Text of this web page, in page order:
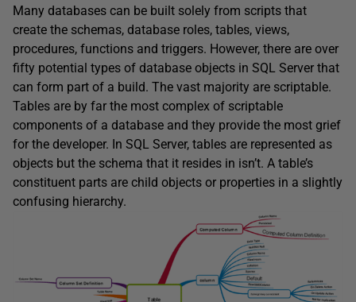
Many databases can be built solely from scripts that
create the schemas, database roles, tables, views,
procedures, functions and triggers. However, there are over
fifty potential types of database objects in SQL Server that
can form part of a build. The vast majority are scriptable.
Tables are by far the most complex of scriptable
components of a database and they provide the most grief
for the developer. In SQL Server, tables are represented as
objects but the schema that it resides in isn’t. A table’s
constituent parts are child objects or properties in a slightly
confusing hierarchy.